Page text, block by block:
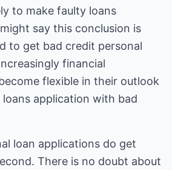
to make faulty loans
say this conclusion is
to get bad credit personal
financial
flexible in their outlook
application with bad
loan applications do get
There is no doubt about